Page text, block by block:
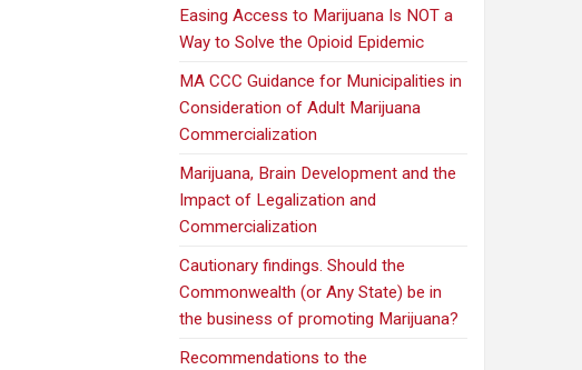
Easing Access to Marijuana Is NOT a
Way to Solve the Opioid Epidemic
MA CCC Guidance for Municipalities in
Consideration of Adult Marijuana
Commercialization
Marijuana, Brain Development and the
Impact of Legalization and
Commercialization
Cautionary findings. Should the
Commonwealth (or Any State) be in
the business of promoting Marijuana?
Recommendations to the